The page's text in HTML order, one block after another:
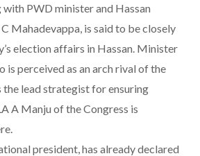
with PWD minister and Hassan
Mahadevappa, is said to be closely
election affairs in Hassan. Minister
is perceived as an arch rival of the
the lead strategist for ensuring
A Manju of the Congress is
president, has already declared